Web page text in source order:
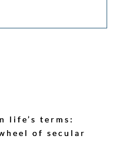
life’s terms:
of secular